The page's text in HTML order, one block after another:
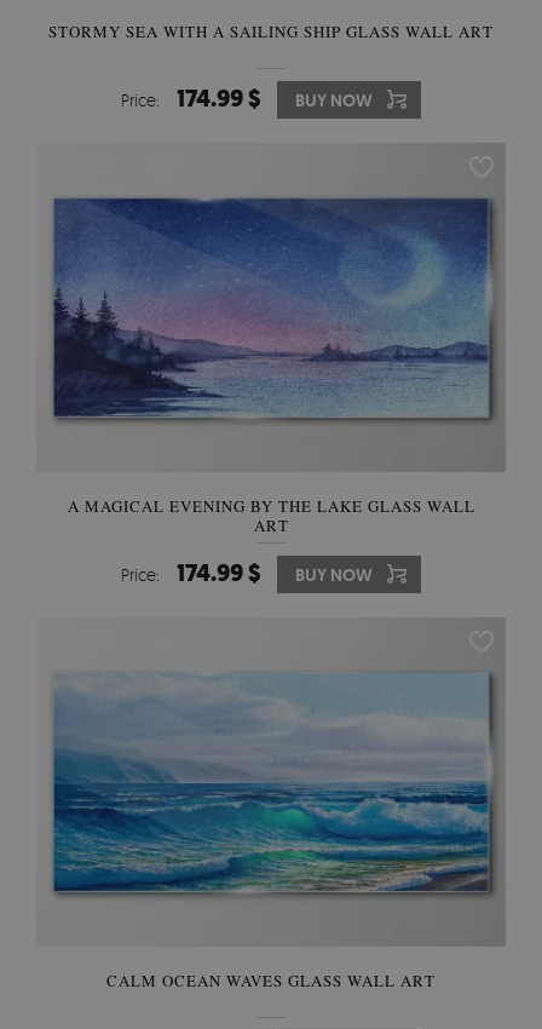
STORMY SEA WITH A SAILING SHIP GLASS WALL ART
Price: 174.99 $ BUY NOW
A MAGICAL EVENING BY THE LAKE GLASS WALL
ART
Price: 174.99 $ BUY NOW
CALM OCEAN WAVES GLASS WALL ART